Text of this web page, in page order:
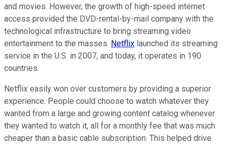
and movies. However, the growth of high-speed internet
access provided the DVD-rental-by-mail company with the
technological infrastructure to bring streaming video
entertainment to the masses. Netflix launched its streaming
service in the U.S. in 2007, and today, it operates in 190
countries.
Netflix easily won over customers by providing a superior
experience. People could choose to watch whatever they
wanted from a large and growing content catalog whenever
they wanted to watch it, all for a monthly fee that was much
cheaper than a basic cable subscription. This helped drive